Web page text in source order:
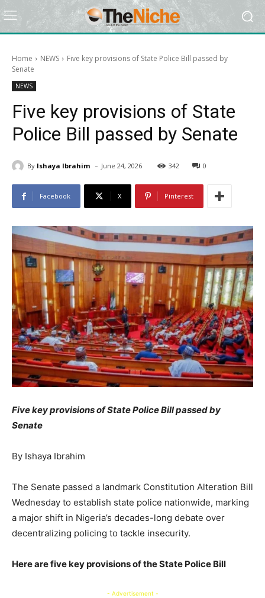
Home NEWS
Five key provisions of State Police Bill passed by
Senate
NEWS
Five key provisions of State
Police Bill passed by Senate
By Ishaya Ibrahim - June 24, 2026 342 0
Facebook X Pinterest
Five key provisions of State Police Bill passed by
Senate
By Ishaya Ibrahim
The Senate passed a landmark Constitution Alteration Bill
Wednesday to establish state police nationwide, marking
a major shift in Nigeria’s decades-long debate over
decentralizing policing to tackle insecurity.
Here are five key provisions of the State Police Bill
- Advertisement -